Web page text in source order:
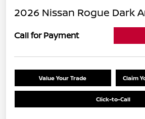
2026 Nissan Rogue Dark
Call for Payment
Value Your Trade Claim
Click-to-Call